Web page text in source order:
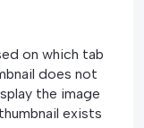
on which tab
does not
the image
exists